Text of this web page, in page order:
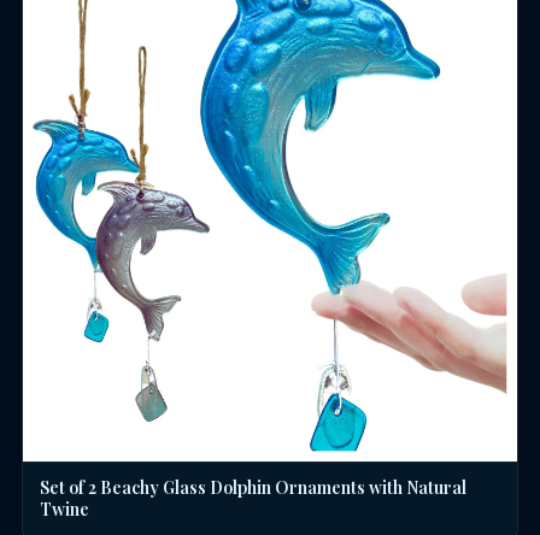
Set of 2 Beachy Glass Dolphin Ornaments with Natural
Twine